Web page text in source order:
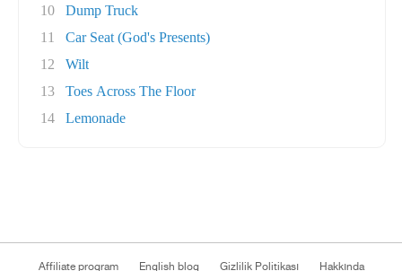
10
Dump Truck
11
Car Seat (God's Presents)
12
Wilt
13
Toes Across The Floor
14
Lemonade
Affiliate program English blog Gizlilik Politikası Hakkında